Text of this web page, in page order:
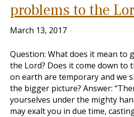
problems to the
March 13, 2017
Question: What does it mean to
the Lord? Does it come down to
on earth are temporary and we
the bigger picture? Answer:
yourselves under the mighty
may exalt you in due time,